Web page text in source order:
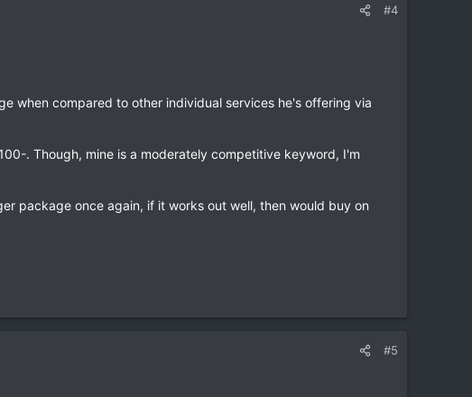
#4
when compared to other individual services he's offering via
. Though, mine is a moderately competitive keyword, I'm
package once again, if it works out well, then would buy on
#5